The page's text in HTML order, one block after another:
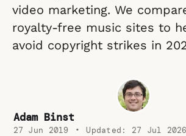
video marketing. We
royalty-free music sites to
avoid copyright strikes in
Adam Binst
27 Jun 2019 • Updated: 27 Jul 2026